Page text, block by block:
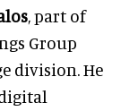
, part of
Group
division. He